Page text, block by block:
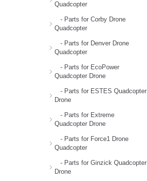
Quadcopter
- Parts for Corby Drone
Quadcopter
- Parts for Denver Drone
Quadcopter
- Parts for EcoPower
Quadcopter Drone
- Parts for ESTES Quadcopter
Drone
- Parts for Extreme
Quadcopter Drone
- Parts for Force1 Drone
Quadcopter
- Parts for Ginzick Quadcopter
Drone